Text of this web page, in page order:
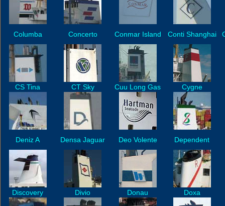
Columba Concerto Conmar Island Conti Shanghai
CS Tina CT Sky Cuu Long Gas Cygne
Deniz A Densa Jaguar Deo Volente Dependent
Discovery Divio Donau Doxa